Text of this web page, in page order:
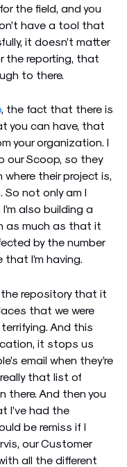
the field, and you
have a tool that
it doesn’t matter
the reporting, that
to there.
, the fact that there is
you can have, that
your organization. I
our Scoop, so they
their project is,
not only am I
also building a
as much as that it
by the number
I’m having.
repository that it
that we were
And this
it stops us
email when they’re
that list of
And then you
I’ve had the
be remiss if I
our Customer
all the different